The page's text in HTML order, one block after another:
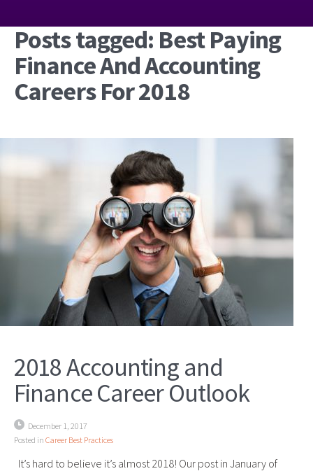
Posts tagged: Best Paying
Finance And Accounting
Careers For 2018
2018 Accounting and
Finance Career Outlook
December 1, 2017
Posted in Career Best Practices
It’s hard to believe it’s almost 2018! Our post in January of